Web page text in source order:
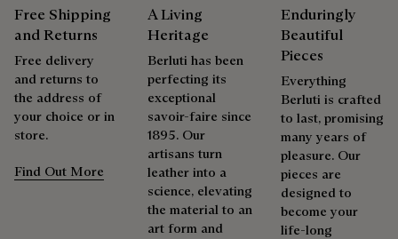
are certified according to the most demanding standards.
Explore the origin of our materials
Packaging
Berluti prioritizes environmentally friendly packaging,
without virgin plastic of fossil origin, designed from
sustainable and recycled materials.
Discover our commitments
soft cloth, followed by a clear leather wax to nourish and
protect the leather. Then rub vigorously with the polishing
glove to restore the leather’s original lustre.
Complimentary First Patina
The result of expertise developed over decades, the patina
elevates each creation into a unique work of art, reflecting a
story and emotions. Around sixty shades are available in
boutiques, for a patina that evolves with the rhythm of life.
Free Shipping
and Returns
Free delivery
and returns to
the address of
your choice or in
store.
Find Out More
A Living
Heritage
Berluti has been
perfecting its
exceptional
savoir-faire since
1895. Our
artisans turn
leather into a
science, elevating
the material to an
art form and
Enduringly
Beautiful
Pieces
Everything
Berluti is crafted
to last, promising
many years of
pleasure. Our
pieces are
designed to
become your
life-long